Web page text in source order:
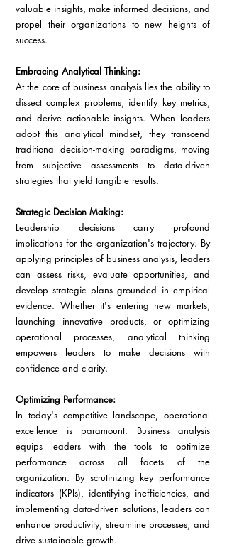
valuable insights, make informed decisions, and
propel their organizations to new heights of
success.
Embracing Analytical Thinking:
At the core of business analysis lies the ability to
dissect complex problems, identify key metrics,
and derive actionable insights. When leaders
adopt this analytical mindset, they transcend
traditional decision-making paradigms, moving
from subjective assessments to data-driven
strategies that yield tangible results.
Strategic Decision Making:
Leadership decisions carry profound
implications for the organization's trajectory. By
applying principles of business analysis, leaders
can assess risks, evaluate opportunities, and
develop strategic plans grounded in empirical
evidence. Whether it's entering new markets,
launching innovative products, or optimizing
operational processes, analytical thinking
empowers leaders to make decisions with
confidence and clarity.
Optimizing Performance:
In today's competitive landscape, operational
excellence is paramount. Business analysis
equips leaders with the tools to optimize
performance across all facets of the
organization. By scrutinizing key performance
indicators (KPIs), identifying inefficiencies, and
implementing data-driven solutions, leaders can
enhance productivity, streamline processes, and
drive sustainable growth.